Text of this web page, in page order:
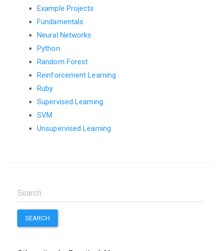
Example Projects
Fundamentals
Neural Networks
Python
Random Forest
Reinforcement Learning
Ruby
Supervised Learning
SVM
Unsupervised Learning
SEARCH